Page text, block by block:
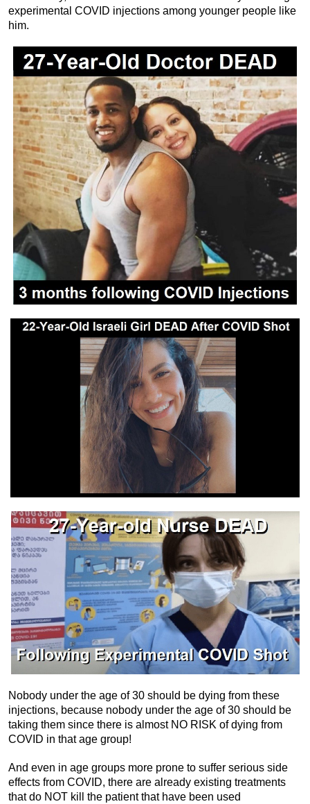
experimental COVID injections among younger people like
him.
Nobody under the age of 30 should be dying from these
injections, because nobody under the age of 30 should be
taking them since there is almost NO RISK of dying from
COVID in that age group!
And even in age groups more prone to suffer serious side
effects from COVID, there are already existing treatments
that do NOT kill the patient that have been used